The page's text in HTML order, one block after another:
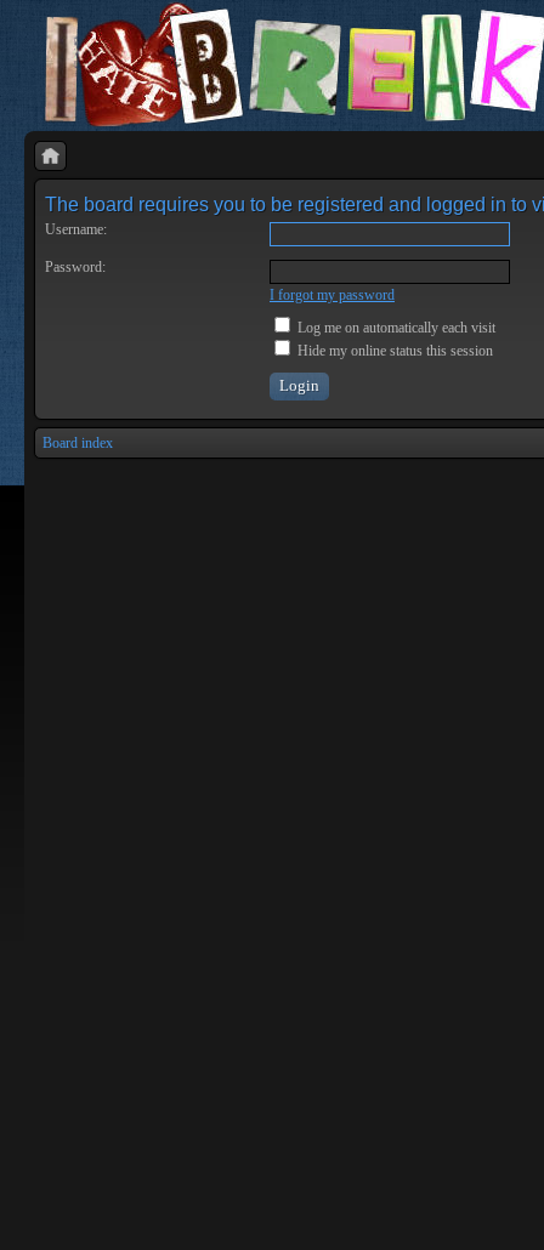
The board requires you to be registered and logged in to
Username:
Password:
I forgot my password
Log me on automatically each visit
Hide my online status this session
Board index